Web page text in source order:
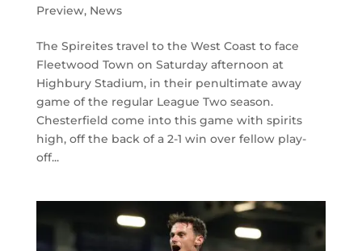
Preview, News
The Spireites travel to the West Coast to face
Fleetwood Town on Saturday afternoon at
Highbury Stadium, in their penultimate away
game of the regular League Two season.
Chesterfield come into this game with spirits
high, off the back of a 2-1 win over fellow play-
off...